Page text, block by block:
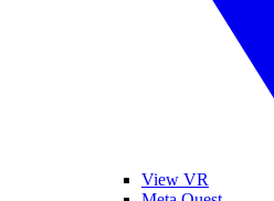
View VR